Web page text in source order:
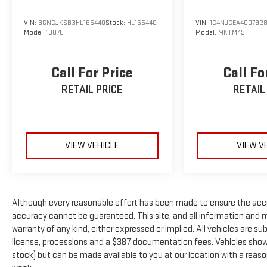
Back-Up Camera with rear parking sensors. Adaptive
cruise control makes highway driving effortless.
The Quick Order Package 22B Altitude adds striking 20-
ready for immediate delivery. Don't miss this
opportunity to own a nearly-new three-row SUV with
legendary Jeep capability! All pricing and details
provided are believed to be accurate, but we do not
warrant or guarantee such accuracy. The prices shown
VIN: 3GNCJKSB3HL165440Stock: HL165440
Model: 1JU76
Call For Price
RETAIL PRICE
VIEW VEHICLE
VIN:
Model: MKTM49
Call
VIEW
Although every reasonable effort has been made to ensure the
accuracy cannot be guaranteed. This site, and all information and
warranty of any kind, either expressed or implied. All vehicles are
license, processions and a $387 documentation fees. Vehicles
stock) but can be made available to you at our location with a